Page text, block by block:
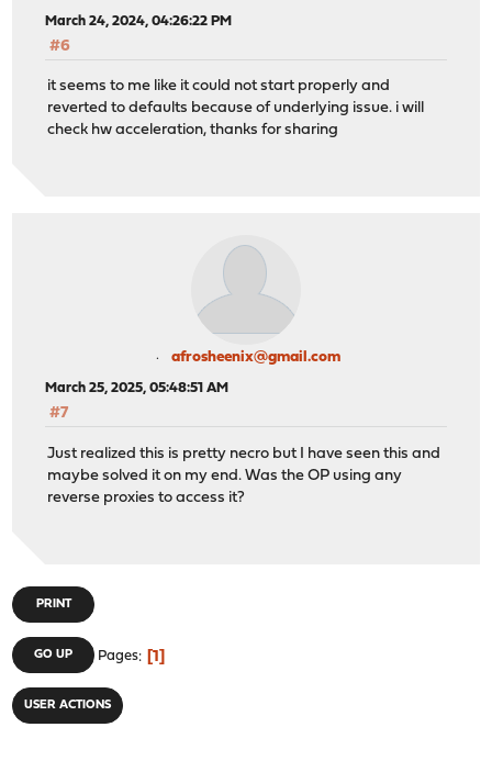
March 24, 2024, 04:26:22 PM
#6
it seems to me like it could not start properly and
reverted to defaults because of underlying issue. i will
check hw acceleration, thanks for sharing
afrosheenix@gmail.com
March 25, 2025, 05:48:51 AM
#7
Just realized this is pretty necro but I have seen this and
maybe solved it on my end. Was the OP using any
reverse proxies to access it?
PRINT
GO UP Pages 1
USER ACTIONS